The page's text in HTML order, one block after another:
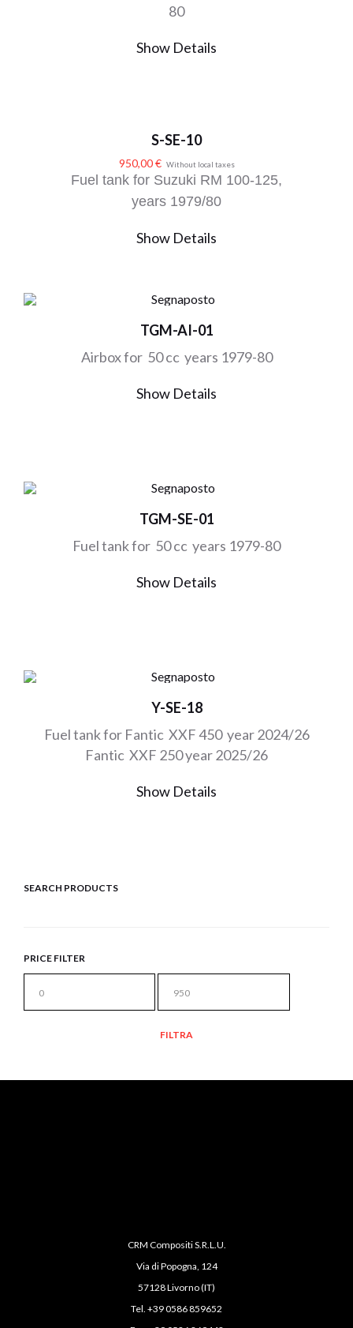
80
Show Details
S-SE-10
950,00€ Without local taxes
Fuel tank for Suzuki RM 100-125,
years 1979/80
Show Details
TGM-AI-01
Airbox for 50 cc years 1979-80
Show Details
TGM-SE-01
Fuel tank for 50 cc years 1979-80
Show Details
Y-SE-18
Fuel tank for Fantic XXF 450 year 2024/26
Fantic XXF 250 year 2025/26
Show Details
SEARCH PRODUCTS
PRICE FILTER
PREZZO
FILTRA
CRM Compositi S.R.L.U.
Via di Popogna, 124
57128 Livorno (IT)
Tel. +39 0586 859652